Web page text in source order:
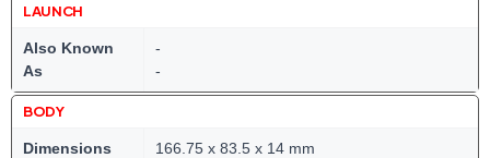
LAUNCH
Also Known
As
-
-
BODY
Dimensions 166.75 x 83.5 x 14 mm